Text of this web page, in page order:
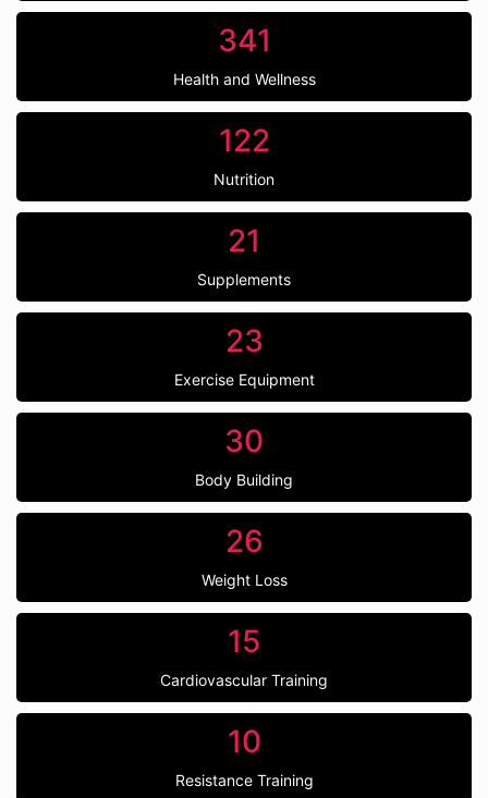
341
Health and Wellness
122
Nutrition
21
Supplements
23
Exercise Equipment
30
Body Building
26
Weight Loss
15
Cardiovascular Training
10
Resistance Training